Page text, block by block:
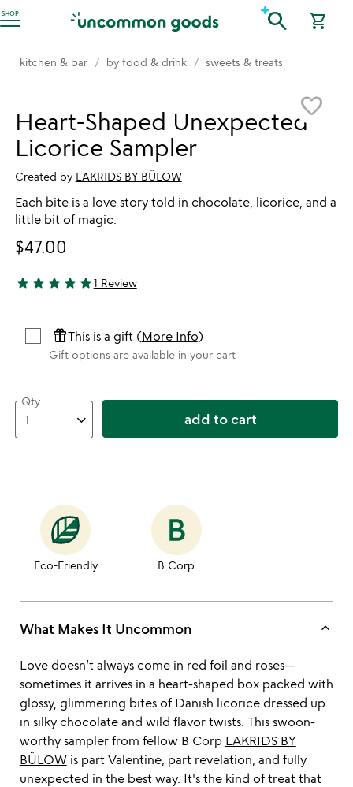
SHOP
Accessibility Information search shopping_cart
kitchen & bar by food & drink sweets & treats
favorite_border
Heart-Shaped Unexpected
Licorice Sampler
Created by LAKRIDS BY BÜLOW
Each bite is a love story told in chocolate, licorice, and a
little bit of magic.
$47.00
5 stars out of 5
star star star star star1 Review
featured_seasonal_and_giftsThis is a gift (More Info)
Gift options are available in your cart
Qty
add to cart
Eco-Friendly B Corp
What Makes It Uncommon keyboard_arrow_up
Love doesn’t always come in red foil and roses—
sometimes it arrives in a heart-shaped box packed with
glossy, glimmering bites of Danish licorice dressed up
in silky chocolate and wild flavor twists. This swoon-
worthy sampler from fellow B Corp LAKRIDS BY
BÜLOWis part Valentine, part revelation, and fully
unexpected in the best way. It's the kind of treat that